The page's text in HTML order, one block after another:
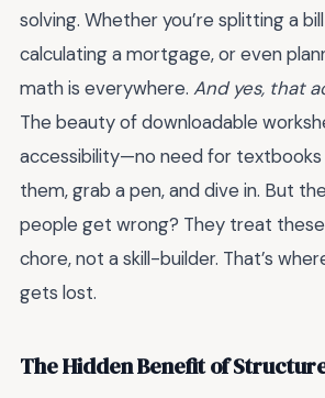
solving. Whether you’re splitting a
calculating a mortgage, or even
math is everywhere. And yes, that
The beauty of downloadable
accessibility—no need for textbooks
them, grab a pen, and dive in. But
people get wrong? They treat
chore, not a skill-builder. That’s
gets lost.
The Hidden Benefit of